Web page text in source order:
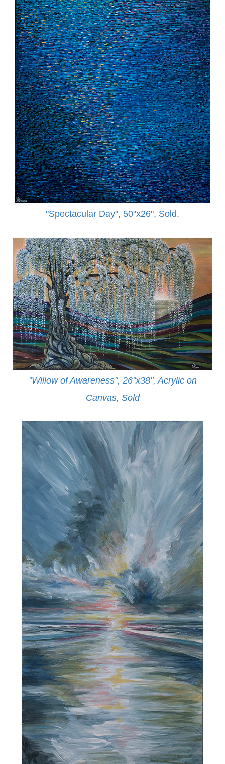
"Spectacular Day", 50"x26", Sold.
"Willow of Awareness", 26"x38", Acrylic on
Canvas, Sold